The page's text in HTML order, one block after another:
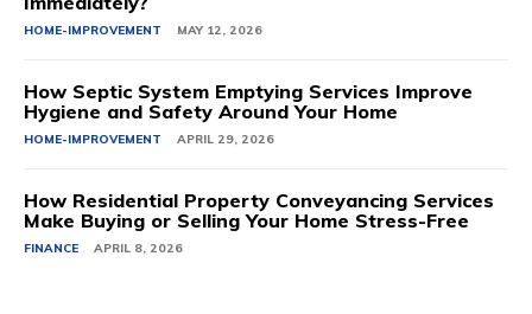
HOME-IMPROVEMENT MAY 12, 2026
How Septic System Emptying Services Improve
Hygiene and Safety Around Your Home
HOME-IMPROVEMENT APRIL 29, 2026
How Residential Property Conveyancing Services
Make Buying or Selling Your Home Stress-Free
FINANCE APRIL 8, 2026